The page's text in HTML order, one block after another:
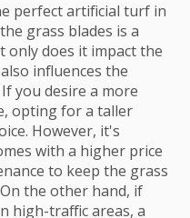
perfect artificial turf in
grass blades is a
only does it impact the
influences the
you desire a more
opting for a taller
However, it's
with a higher price
to keep the grass
the other hand, if
high-traffic areas, a